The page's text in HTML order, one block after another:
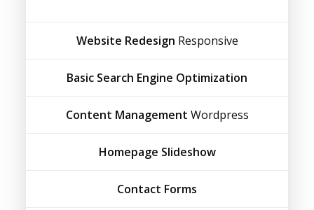
Website Redesign Responsive
Basic Search Engine Optimization
Content Management Wordpress
Homepage Slideshow
Contact Forms